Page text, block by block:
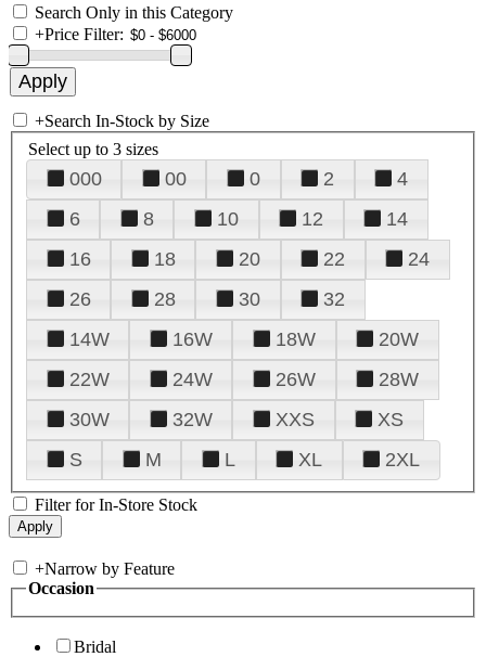
Search Only in this Category
+Price Filter:
+Search In-Stock by Size
Select up to 3 sizes
000 00 0 2
4
6
8 10 12
14
16
18 20 22
24
26
28 30
32
14W
16W 18W
20W
22W
24W 26W
28W
30W
32W XXS
XS
S
M L XL 2XL
Filter for In-Store Stock
+Narrow by Feature
Occasion
Bridal